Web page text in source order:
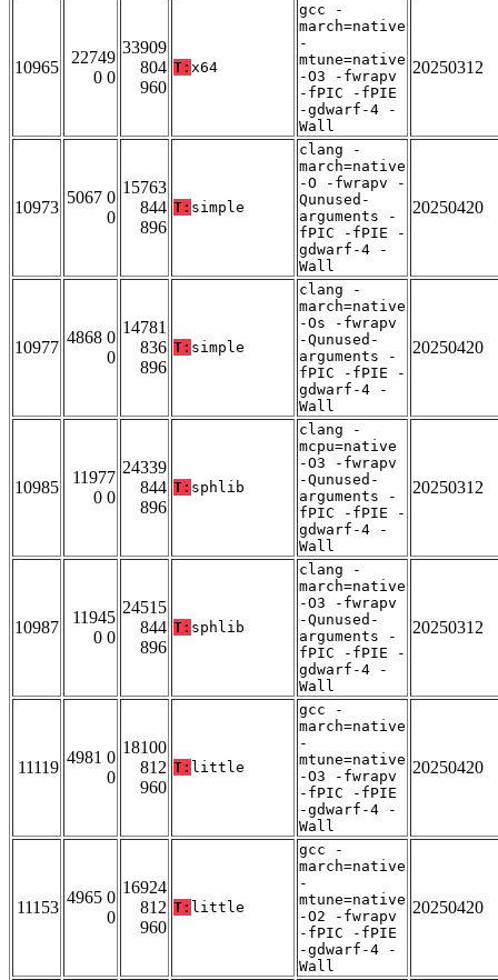
10965
22749
0 0
33909
804
960
T: x64
gcc -
march=native
-
mtune=native
-O3 -fwrapv
-fPIC -fPIE
-gdwarf-4 -
Wall
20250312
10973
5067 0
0
15763
844
896
T: simple
clang -
march=native
-O -fwrapv -
Qunused-
arguments -
fPIC -fPIE -
gdwarf-4 -
Wall
20250420
10977
4868 0
0
14781
836
896
T: simple
clang -
march=native
-Os -fwrapv
-Qunused-
arguments -
fPIC -fPIE -
gdwarf-4 -
Wall
20250420
10985
11977
0 0
24339
844
896
T: sphlib
clang -
mcpu=native
-O3 -fwrapv
-Qunused-
arguments -
fPIC -fPIE -
gdwarf-4 -
Wall
20250312
10987
11945
0 0
24515
844
896
T: sphlib
clang -
march=native
-O3 -fwrapv
-Qunused-
arguments -
fPIC -fPIE -
gdwarf-4 -
Wall
20250312
11119
4981 0
0
18100
812
960
T: little
gcc -
march=native
-
mtune=native
-O3 -fwrapv
-fPIC -fPIE
-gdwarf-4 -
Wall
20250420
11153
4965 0
0
16924
812
960
T: little
gcc -
march=native
-
mtune=native
-O2 -fwrapv
-fPIC -fPIE
-gdwarf-4 -
Wall
20250420